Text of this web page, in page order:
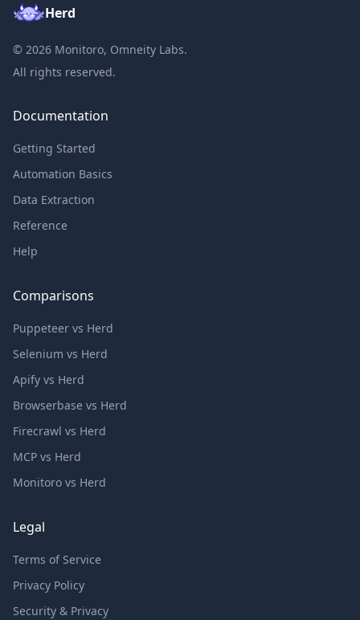
Herd
© 2026 Monitoro, Omneity Labs.
All rights reserved.
Documentation
Getting Started
Automation Basics
Data Extraction
Reference
Help
Comparisons
Puppeteer vs Herd
Selenium vs Herd
Apify vs Herd
Browserbase vs Herd
Firecrawl vs Herd
MCP vs Herd
Monitoro vs Herd
Legal
Terms of Service
Privacy Policy
Security & Privacy